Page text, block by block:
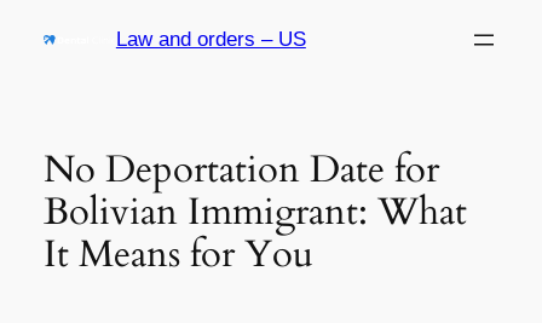
Law and orders – US
No Deportation Date for
Bolivian Immigrant: What
It Means for You